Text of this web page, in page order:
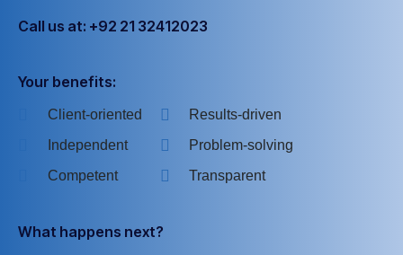
Call us at: +92 21 32412023
Your benefits:
Client-oriented
Independent
Competent
Results-driven
Problem-solving
Transparent
What happens next?